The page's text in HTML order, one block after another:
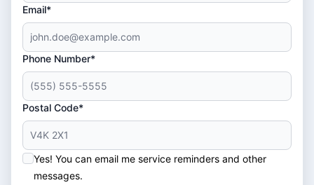
Email*
Phone Number*
Postal Code*
Yes! You can email me service reminders and other
messages.